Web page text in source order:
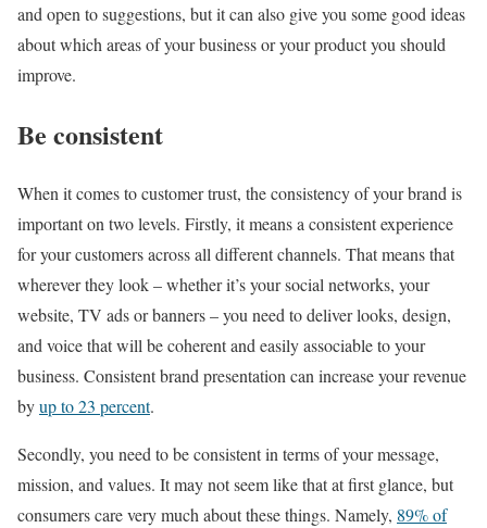
and open to suggestions, but it can also give you some good ideas
about which areas of your business or your product you should
improve.
Be consistent
When it comes to customer trust, the consistency of your brand is
important on two levels. Firstly, it means a consistent experience
for your customers across all different channels. That means that
wherever they look – whether it’s your social networks, your
website, TV ads or banners – you need to deliver looks, design,
and voice that will be coherent and easily associable to your
business. Consistent brand presentation can increase your revenue
byup to 23 percent.
Secondly, you need to be consistent in terms of your message,
mission, and values. It may not seem like that at first glance, but
consumers care very much about these things. Namely, 89% of